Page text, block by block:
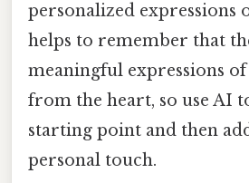
personalized expressions
helps to remember that
meaningful expressions
from the heart, so use AI
starting point and then
personal touch.